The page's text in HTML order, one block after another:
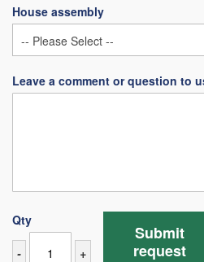
House assembly
Leave a comment or question to
Qty
- +
Submit
request